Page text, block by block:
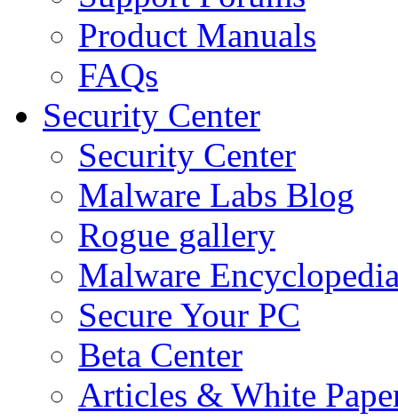
Product Manuals
FAQs
Security Center
Security Center
Malware Labs Blog
Rogue gallery
Malware
Secure Your PC
Beta Center
Articles & White